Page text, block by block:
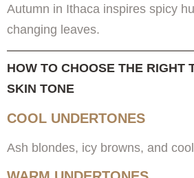
Autumn in Ithaca inspires spicy
changing leaves.
HOW TO CHOOSE THE RIGHT
SKIN TONE
COOL UNDERTONES
Ash blondes, icy browns, and